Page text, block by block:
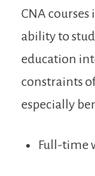
CNA
ability to
education
constraints
especially
Full-time